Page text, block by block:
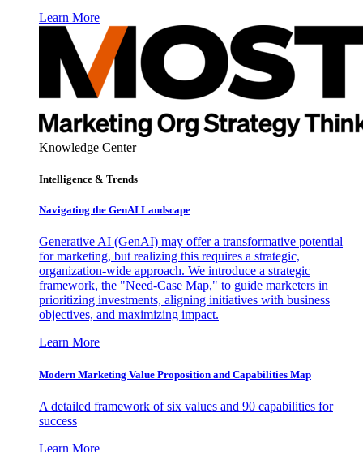
Learn More
Knowledge Center
Intelligence & Trends
Navigating the GenAI Landscape
Generative AI (GenAI) may offer a transformative potential
for marketing, but realizing this requires a strategic,
organization-wide approach. We introduce a strategic
framework, the "Need-Case Map," to guide marketers in
prioritizing investments, aligning initiatives with business
objectives, and maximizing impact.
Learn More
Modern Marketing Value Proposition and Capabilities Map
A detailed framework of six values and 90 capabilities for
success
Learn More